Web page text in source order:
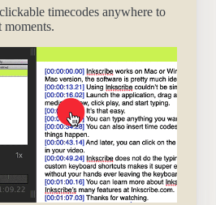
timecodes anywhere to